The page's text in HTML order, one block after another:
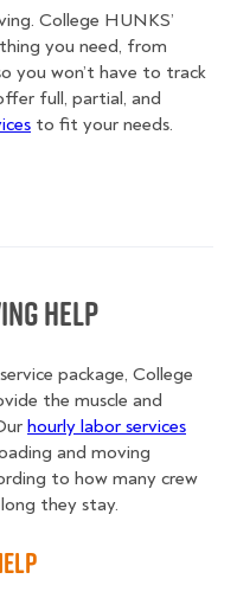
College HUNKS’
you need, from
you won’t have to track
full, partial, and
to fit your needs.
Help
package, College
the muscle and
hourly labor services
and moving
to how many crew
they stay.